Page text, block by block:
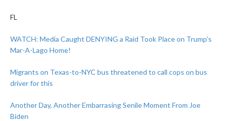
FL
WATCH: Media Caught DENYING a Raid Took Place on Trump’s
Mar-A-Lago Home!
Migrants on Texas-to-NYC bus threatened to call cops on bus
driver for this
Another Day, Another Embarrasing Senile Moment From Joe
Biden